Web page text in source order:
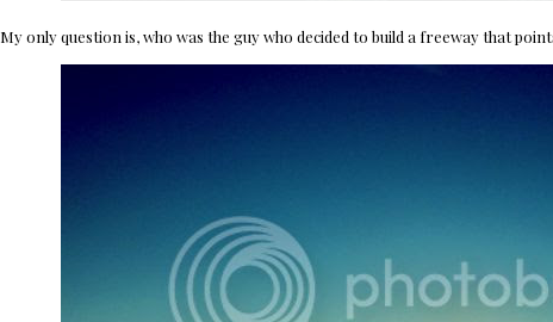
My only question is, who was the guy who decided to build a freeway that